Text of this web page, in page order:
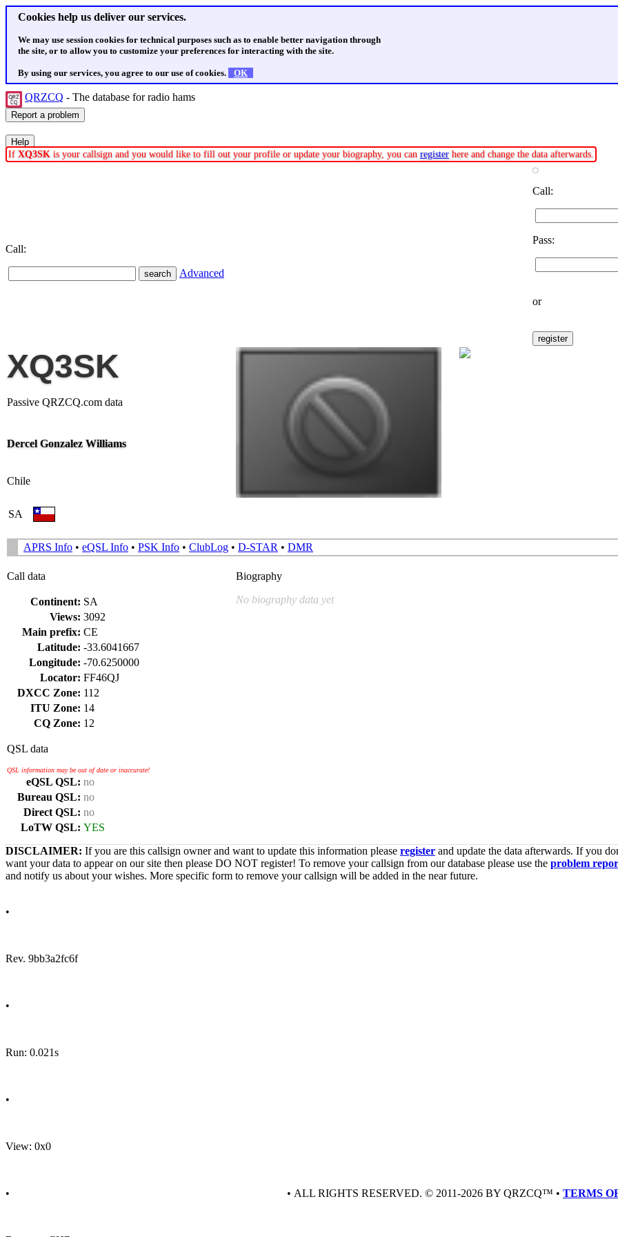
Cookies help us deliver our services.
We may use session cookies for technical purposes such as to enable better navigation through
the site, or to allow you to customize your preferences for interacting with the site.
By using our services, you agree to our use of cookies. OK
QRZCQ - The database for radio hams
If XQ3SK is your callsign and you would like to fill out your profile or update your biography, you can register here and change the data afterwards.
Call:
Advanced
Call:
Pass:
or
XQ3SK
Passive QRZCQ.com data
Dercel Gonzalez Williams
Chile
SA
APRS Info • eQSL Info • PSK Info • ClubLog • D-STAR • DMR
Call data
Continent: SA
Views: 3092
Main prefix: CE
Latitude: -33.6041667
Longitude: -70.6250000
Locator: FF46QJ
DXCC Zone: 112
ITU Zone: 14
CQ Zone: 12
QSL data
QSL information may be out of date or inaccurate!
eQSL QSL: no
Bureau QSL: no
Direct QSL: no
LoTW QSL: YES
Biography
No biography data yet
DISCLAIMER: If you are this callsign owner and want to update this information please register and update the data afterwards. If you
want your data to appear on our site then please DO NOT register! To remove your callsign from our database please use the problem
and notify us about your wishes. More specific form to remove your callsign will be added in the near future.
•
Rev. 9bb3a2fc6f
•
Run: 0.021s
•
View: 0x0
• • ALL RIGHTS RESERVED. © 2011-2026 BY QRZCQ™ • TERMS